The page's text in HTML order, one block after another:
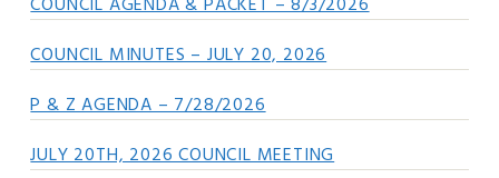
COUNCIL MINUTES – JULY 20, 2026
P & Z AGENDA – 7/28/2026
JULY 20TH, 2026 COUNCIL MEETING